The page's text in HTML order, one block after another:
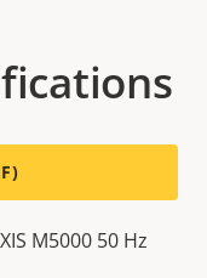
M5000 50 Hz